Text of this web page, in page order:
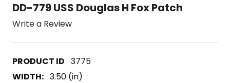
DD-779 USS Douglas H Fox Patch
Write a Review
3775
WIDTH: 3.50 (in)